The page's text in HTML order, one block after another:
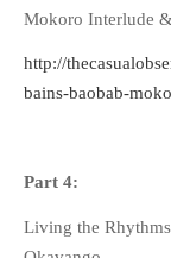
Mokoro Interlude
http://
bains-baobab-
Part 4:
Living the